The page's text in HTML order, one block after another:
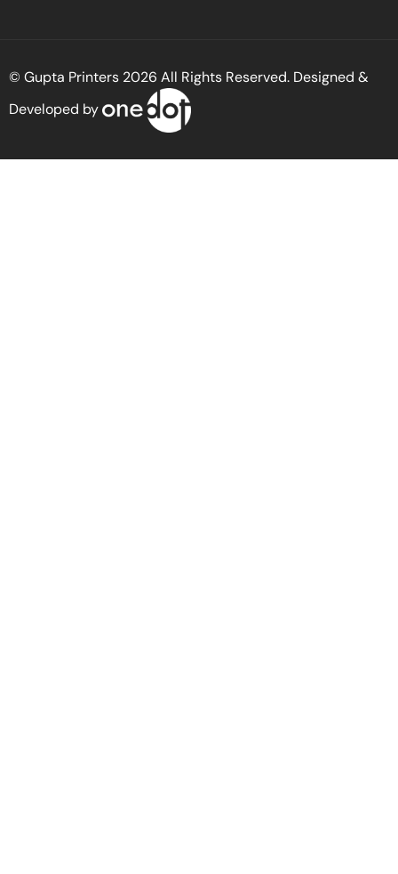
© Gupta Printers 2026 All Rights Reserved. Designed &
Developed by